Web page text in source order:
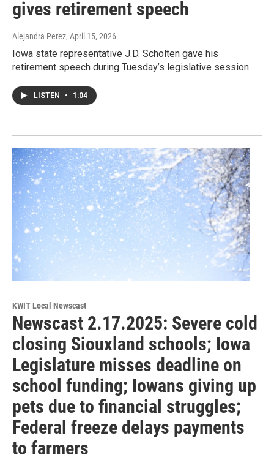
gives retirement speech
Alejandra Perez, April 15, 2026
Iowa state representative J.D. Scholten gave his
retirement speech during Tuesday’s legislative session.
LISTEN • 1:04
KWIT Local Newscast
Newscast 2.17.2025: Severe cold
closing Siouxland schools; Iowa
Legislature misses deadline on
school funding; Iowans giving up
pets due to financial struggles;
Federal freeze delays payments
to farmers